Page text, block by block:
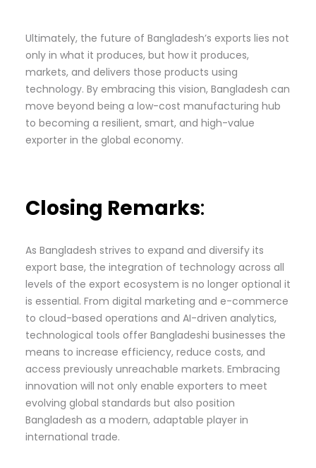
Ultimately, the future of Bangladesh’s exports lies not
only in what it produces, but how it produces,
markets, and delivers those products using
technology. By embracing this vision, Bangladesh can
move beyond being a low-cost manufacturing hub
to becoming a resilient, smart, and high-value
exporter in the global economy.
Closing Remarks:
As Bangladesh strives to expand and diversify its
export base, the integration of technology across all
levels of the export ecosystem is no longer optional it
is essential. From digital marketing and e-commerce
to cloud-based operations and AI-driven analytics,
technological tools offer Bangladeshi businesses the
means to increase efficiency, reduce costs, and
access previously unreachable markets. Embracing
innovation will not only enable exporters to meet
evolving global standards but also position
Bangladesh as a modern, adaptable player in
international trade.